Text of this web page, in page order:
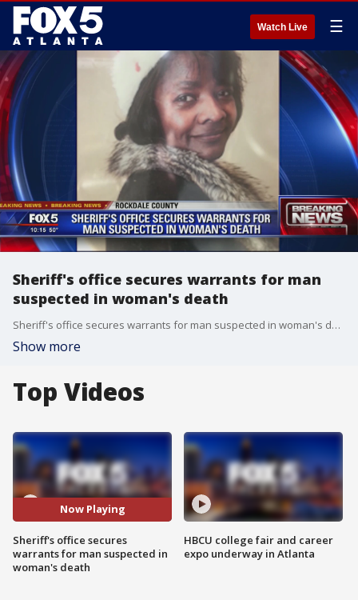
Watch Live ☰
Sheriff's office secures warrants for man
suspected in woman's death
Sheriff's office secures warrants for man suspected in woman's death
Show more
Top Videos
Now Playing
Sheriff's office secures
warrants for man suspected in
woman's death
HBCU college fair and career
expo underway in Atlanta